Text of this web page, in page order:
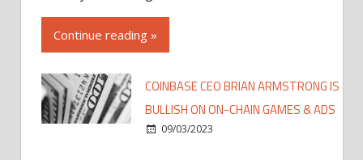
Continue reading »
COINBASE CEO BRIAN ARMSTRONG IS
BULLISH ON ON-CHAIN GAMES & ADS
09/03/2023